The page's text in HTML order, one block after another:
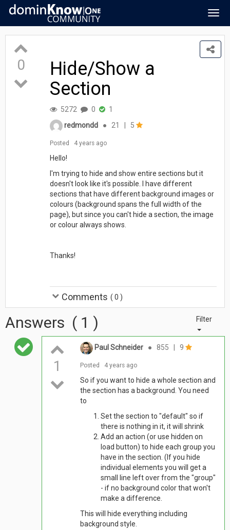
0
Hide/Show a
Section
5272 0
1
redmondd
● 21 5
Posted 4 years ago
Hello!
I'm trying to hide and show entire sections but it
doesn't look like it's possible. I have different
sections that have different background images or
colours (background spans the full width of the
page), but since you can't hide a section, the image
or colour always shows.
Thanks!
Comments (0 )
Filter
Answers ( 1 )
1
Paul Schneider ● 855 9
Posted 4 years ago
So if you want to hide a whole section and
the section has a background. You need
to
Set the section to "default" so if
there is nothing in it, it will shrink
Add an action (or use hidden on
load button) to hide each group you
have in the section. (If you hide
individual elements you will get a
small line left over from the "group"
- if no background color that won't
make a difference.
This will hide everything including
background style.